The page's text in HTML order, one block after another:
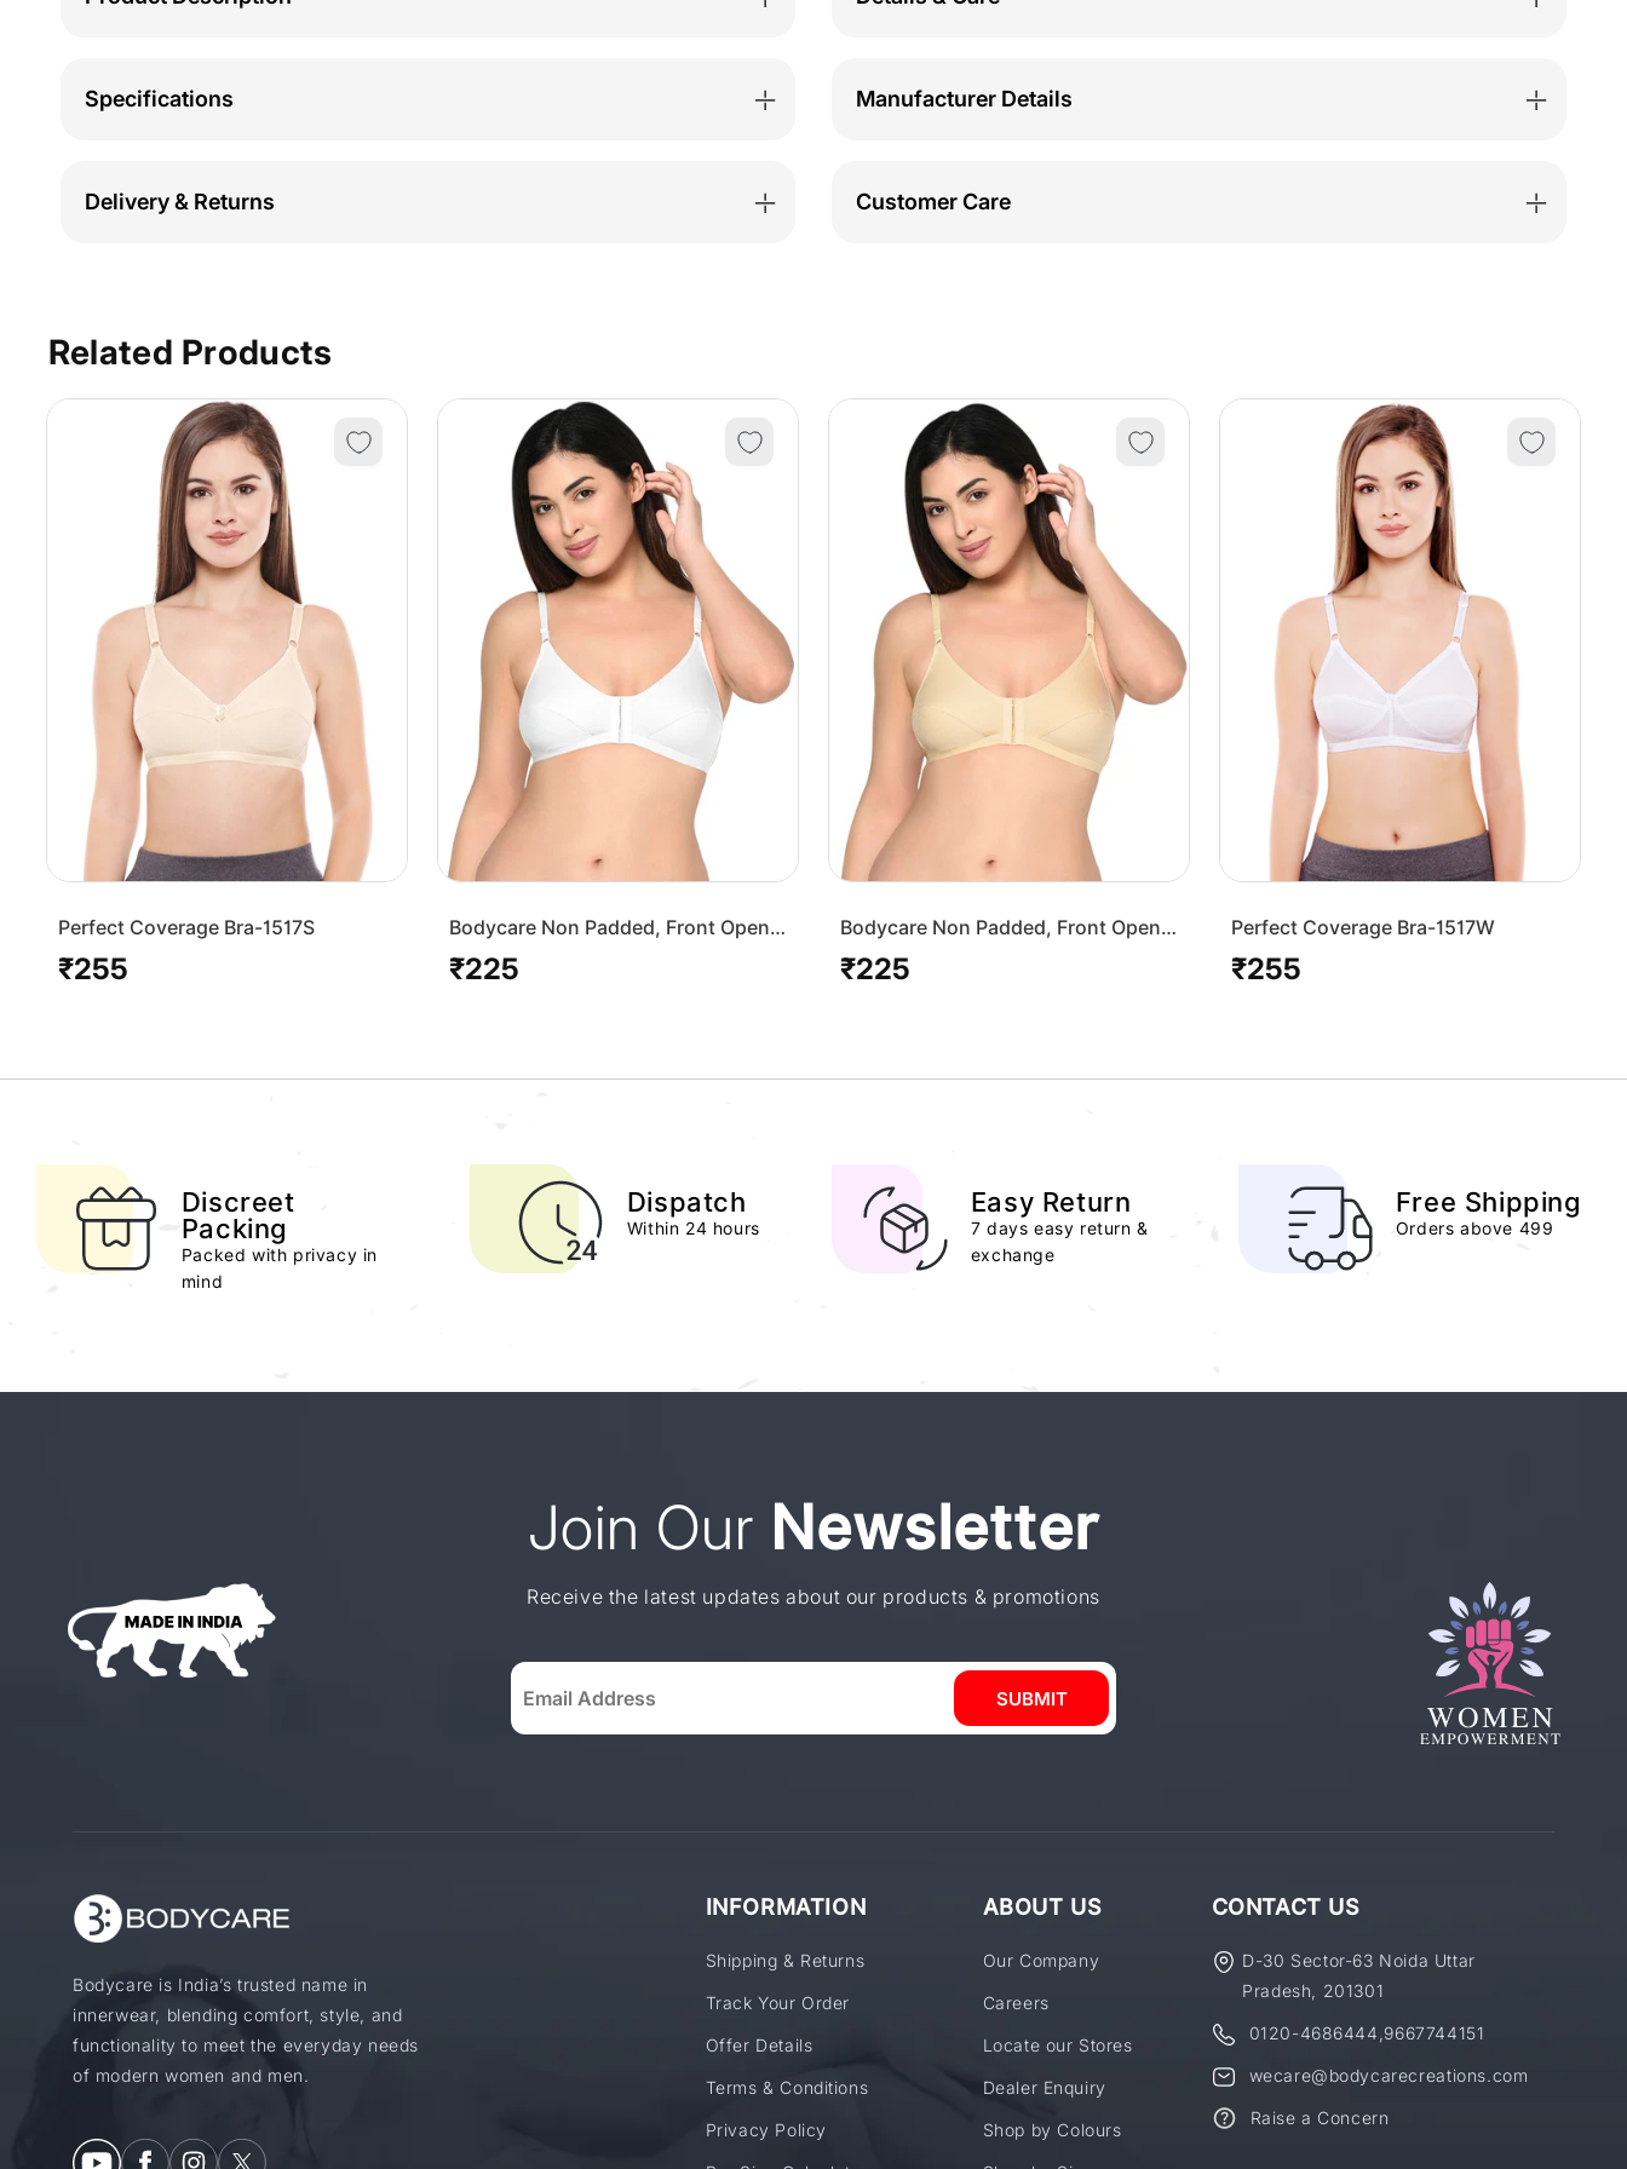
Specifications
Delivery & Returns
Manufacturer Details
Customer Care
Related Products
Perfect Coverage Bra-1517S
Regular
₹255
Bodycare Non Padded, Front Open
Regular
₹225
Bodycare Non Padded, Front Open
Regular
₹225
Perfect Coverage Bra-1517W
Regular
₹255
Discreet
Packing
Packed with privacy in
mind
Dispatch
Within 24 hours
Easy Return
7 days easy return &
exchange
Free Shipping
Orders above 499
Join Our Newsletter
Receive the latest updates about our products & promotions
SUBMIT
Bodycare is India’s trusted name in
innerwear, blending comfort, style, and
functionality to meet the everyday needs
of modern women and men.
INFORMATION
Shipping & Returns
Track Your Order
Offer Details
Terms & Conditions
Privacy Policy
ABOUT US
Our Company
Careers
Locate our Stores
Dealer Enquiry
Shop by Colours
CONTACT US
D-30 Sector-63 Noida Uttar
Pradesh, 201301
0120-4686444 9667744151
wecare@bodycarecreations.com
Raise a Concern